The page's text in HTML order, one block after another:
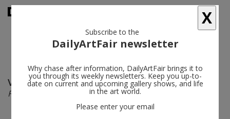
Vivien Zhang follow
Field Conditions
X
Subscribe to the
DailyArtFair newsletter
Why chase after information, DailyArtFair brings it to
you through its weekly newsletters. Keep you up-to-
date on current and upcoming gallery shows, and life
in the art world.
Please enter your email